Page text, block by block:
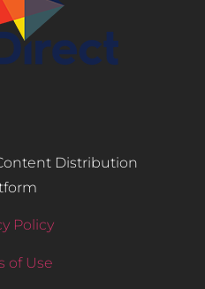
Distribution
Policy
of Use